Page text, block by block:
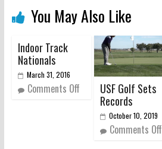
You May Also Like
Indoor Track
Nationals
March 31, 2016
Comments Off
USF Golf Sets
Records
October 10, 2019
Comments Off